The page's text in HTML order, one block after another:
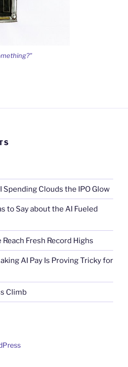
Spending Clouds the IPO Glow
to Say about the AI Fueled
Fresh Record Highs
AI Pay Is Proving Tricky for
Climb